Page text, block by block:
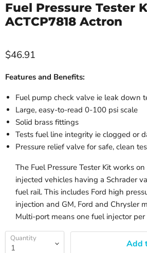
Fuel Pressure Tester
ACTCP7818 Actron
$46.91
Features and Benefits:
Fuel pump check valve ie leak down
Large, easy-to-read 0-100 psi scale
Solid brass fittings
Tests fuel line integrity ie clogged or
Pressure relief valve for safe, clean
The Fuel Pressure Tester Kit works
injected vehicles having a Schrader
fuel rail. This includes Ford high
injection and GM, Ford and Chrysler
Multi-port means one fuel injector per
Quantity Add